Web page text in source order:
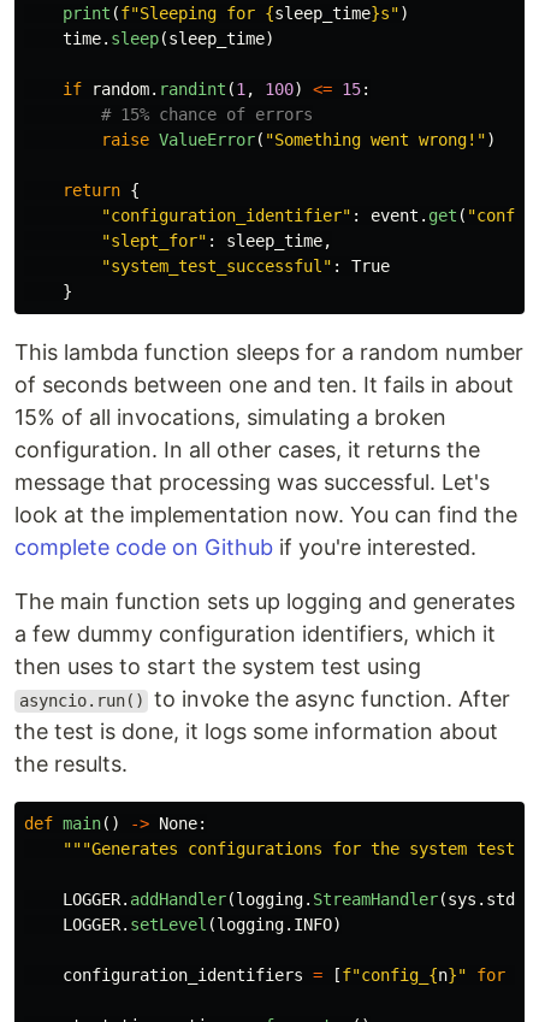
print (f"Sleeping for {sleep_time}s")
time. sleep(sleep_time)
if random. randint (1, 100) <= 15:
raise ValueError( "Something went wrong! ")
return {
"configuration_identifier" : event . get ( "
"slept_for" : sleep_time,
"system_test_successful" :
True
}
This lambda function sleeps for a random number
of seconds between one and ten. It fails in about
15% of all invocations, simulating a broken
configuration. In all other cases, it returns the
message that processing was successful. Let's
look at the implementation now. You can find the
complete code on Github if you're interested.
The main function sets up logging and generates
a few dummy configuration identifiers, which it
then uses to start the system test using
asyncio.run()
to invoke the async function. After
the test is done, it logs some information about
the results.
def main() -> None:
"""Generates configurations for the system
LOGGER. addHandler(logging. StreamHandler(sys .
LOGGER. setLevel (logging. INFO)
configuration_identifiers = [f"config_ {n}" for